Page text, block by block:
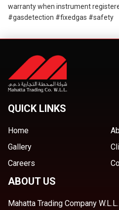
warranty when instrument
#gasdetection #fixedgas #safety
QUICK LINKS
Home
Gallery
Careers
ABOUT US
Mahatta Trading Company